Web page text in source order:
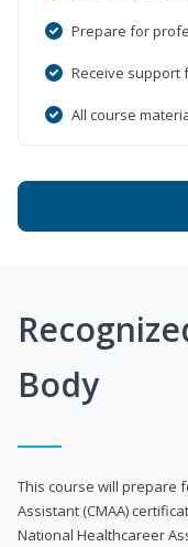
Prepare for
Receive support
All course
Body
This course will prepare
Assistant (CMAA)
National Healthcareer